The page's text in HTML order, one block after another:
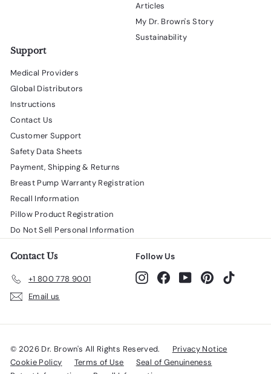
Articles
My Dr. Brown's Story
Sustainability
Support
Medical Providers
Global Distributors
Instructions
Contact Us
Customer Support
Safety Data Sheets
Payment, Shipping & Returns
Breast Pump Warranty Registration
Recall Information
Pillow Product Registration
Do Not Sell Personal Information
Contact Us
+1 800 778 9001
Email us
Follow Us
InstagramFacebook
YouTubePinterest
© 2026 Dr. Brown's All Rights Reserved.
Privacy Notice
Cookie Policy
Terms of Use
Seal of Genuineness